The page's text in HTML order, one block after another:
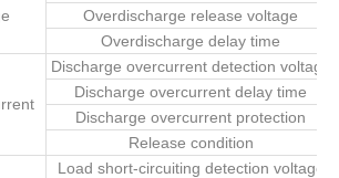
Overdischarge release voltage
Overdischarge delay time
Discharge overcurrent detection voltage
Discharge overcurrent delay time
Discharge overcurrent protection
Release condition
Load short-circuiting detection voltage